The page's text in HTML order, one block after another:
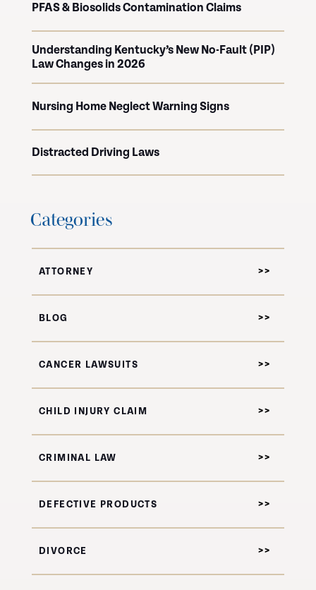
PFAS & Biosolids Contamination Claims
Understanding Kentucky’s New No-Fault (PIP)
Law Changes in 2026
Nursing Home Neglect Warning Signs
Distracted Driving Laws
Categories
ATTORNEY
BLOG
CANCER LAWSUITS
CHILD INJURY CLAIM
CRIMINAL LAW
DEFECTIVE PRODUCTS
DIVORCE